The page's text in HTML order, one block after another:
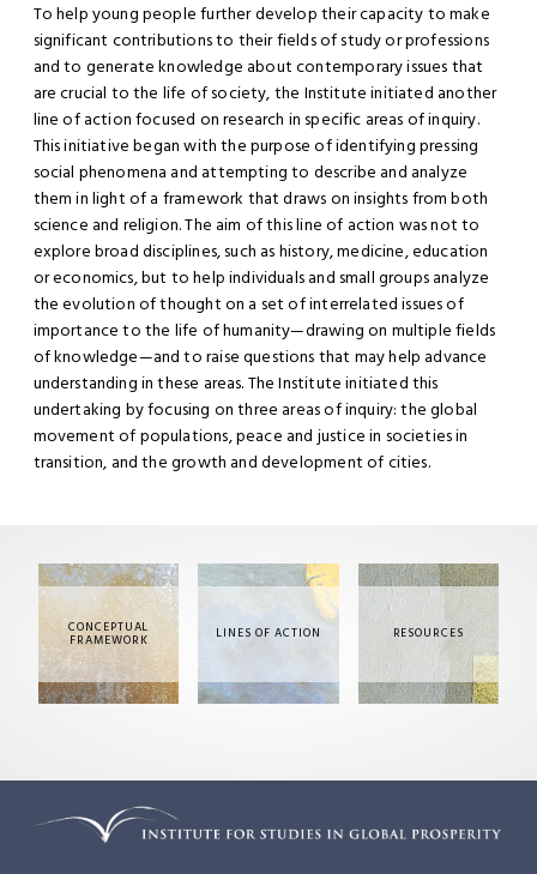
To help young people further develop their capacity to make
significant contributions to their fields of study or professions
and to generate knowledge about contemporary issues that
are crucial to the life of society, the Institute initiated another
line of action focused on research in specific areas of inquiry.
This initiative began with the purpose of identifying pressing
social phenomena and attempting to describe and analyze
them in light of a framework that draws on insights from both
science and religion. The aim of this line of action was not to
explore broad disciplines, such as history, medicine, education
or economics, but to help individuals and small groups analyze
the evolution of thought on a set of interrelated issues of
importance to the life of humanity—drawing on multiple fields
of knowledge—and to raise questions that may help advance
understanding in these areas. The Institute initiated this
undertaking by focusing on three areas of inquiry: the global
movement of populations, peace and justice in societies in
transition, and the growth and development of cities.
CONCEPTUAL
FRAMEWORK LINES OF ACTION RESOURCES